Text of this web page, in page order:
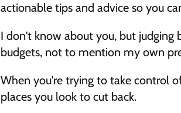
actionable tips and advice so you
I don't know about you, but judging
budgets, not to mention my own
When you're trying to take control
places you look to cut back.